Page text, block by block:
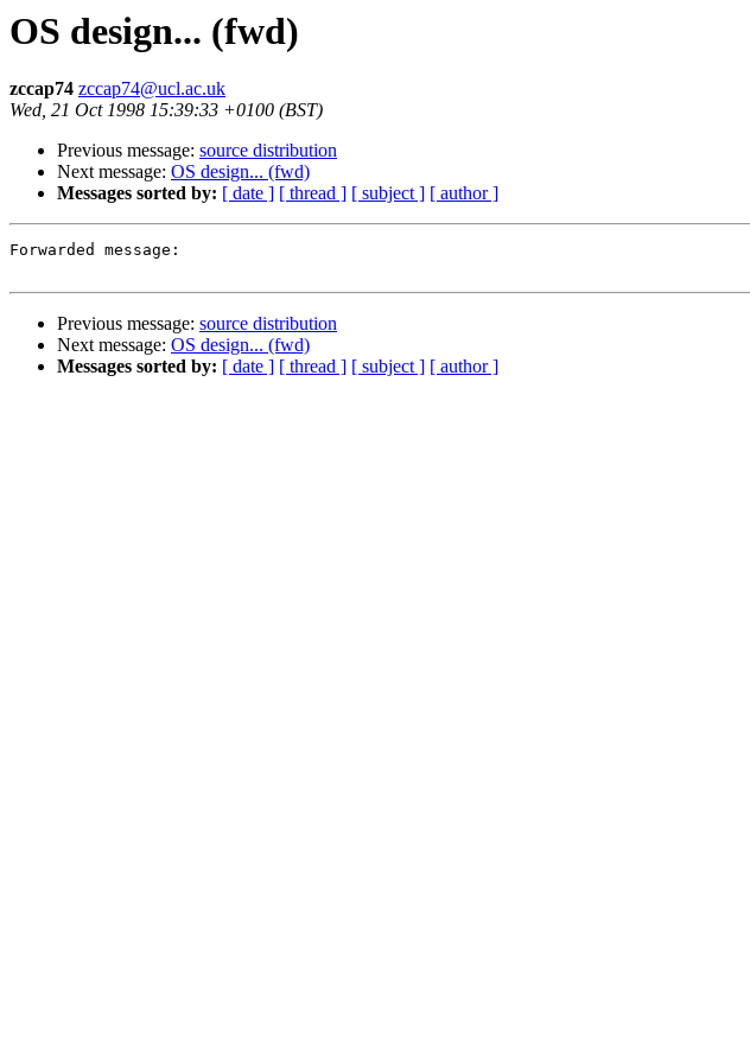
OS design... (fwd)
zccap74 zccap74@ucl.ac.uk
Wed, 21 Oct 1998 15:39:33 +0100 (BST)
Previous message: source distribution
Next message: OS design... (fwd)
Messages sorted by: [ date ] [ thread ] [ subject ] [ author ]
Forwarded message:
Previous message: source distribution
Next message: OS design... (fwd)
Messages sorted by: [ date ] [ thread ] [ subject ] [ author ]